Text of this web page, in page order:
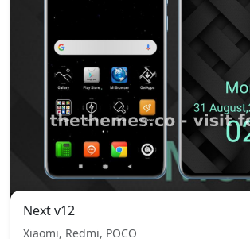
Next v12
Xiaomi, Redmi, POCO